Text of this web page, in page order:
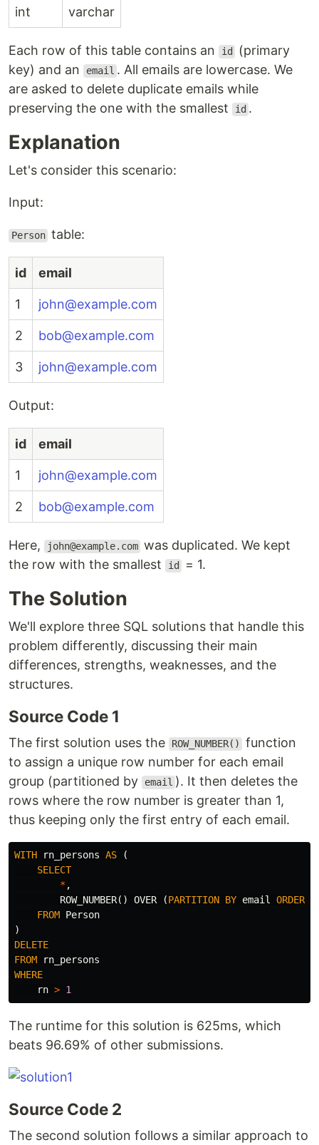
int varchar
Each row of this table contains an id
(primary
key) and an
email . All emails are lowercase. We
are asked to delete duplicate emails while
preserving the one with the smallest
id .
Explanation
Let's consider this scenario:
Input:
Person table:
id email
1 john@example.com
2 bob@example.com
3 john@example.com
Output:
id email
1 john@example.com
2 bob@example.com
Here, john@example.com was duplicated. We kept
the row with the smallest
id = 1.
The Solution
We'll explore three SQL solutions that handle this
problem differently, discussing their main
differences, strengths, weaknesses, and the
structures.
Source Code 1
The first solution uses the ROW_NUMBER()
function
to assign a unique row number for each email
group (partitioned by
email ). It then deletes the
rows where the row number is greater than 1,
thus keeping only the first entry of each email.
WITH rn_persons AS
(
SELECT
*,
ROW_NUMBER() OVER (PARTITION BY email ORDER
FROM Person
)
DELETE
FROM
rn_persons
WHERE
rn > 1
The runtime for this solution is 625ms, which
beats 96.69% of other submissions.
Source Code 2
The second solution follows a similar approach to